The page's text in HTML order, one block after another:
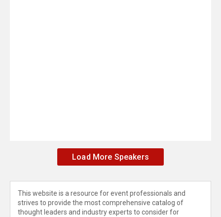
Load More Speakers
This website is a resource for event professionals and
strives to provide the most comprehensive catalog of
thought leaders and industry experts to consider for